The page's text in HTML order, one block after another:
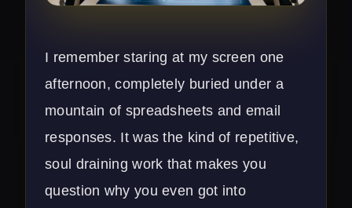
I remember staring at my screen one
afternoon, completely buried under a
mountain of spreadsheets and email
responses. It was the kind of repetitive,
soul draining work that makes you
question why you even got into